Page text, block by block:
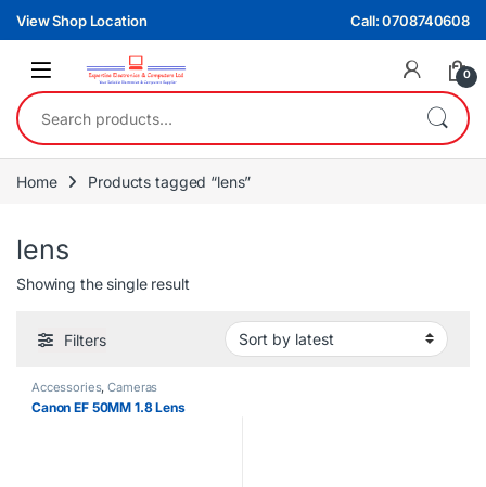
Skip to navigation
Skip to content
View Shop Location Call: 0708740608
0
Search for:
Home Products tagged “lens”
lens
Showing the single result
Filters
Accessories,Cameras
Canon EF 50MM 1.8 Lens